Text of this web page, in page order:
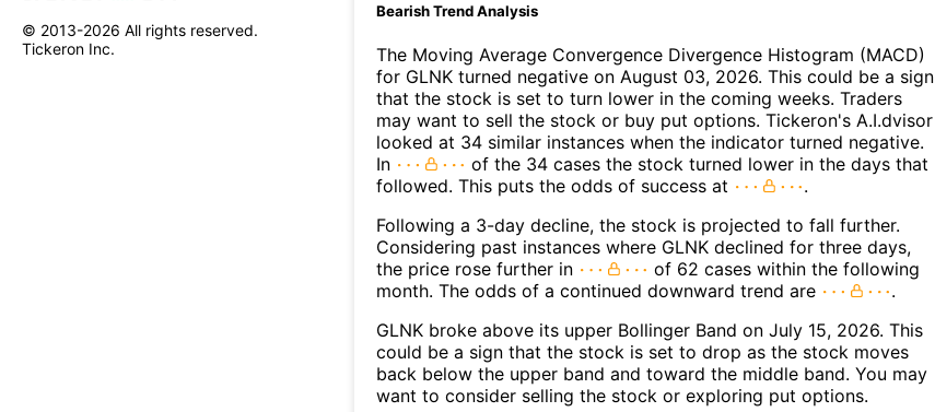
© 2013-2026 All rights reserved.
Tickeron Inc.
Bearish Trend Analysis
The Moving Average Convergence Divergence Histogram (MACD)
for GLNK turned negative on August 03, 2026. This could be a sign
that the stock is set to turn lower in the coming weeks. Traders
may want to sell the stock or buy put options. Tickeron's A.I.dvisor
looked at 34 similar instances when the indicator turned negative.
In
of the 34 cases the stock turned lower in the days that
followed. This puts the odds of success at
.
Following a 3-day decline, the stock is projected to fall further.
Considering past instances where GLNK declined for three days,
the price rose further in
of 62 cases within the following
month. The odds of a continued downward trend are
.
GLNK broke above its upper Bollinger Band on July 15, 2026. This
could be a sign that the stock is set to drop as the stock moves
back below the upper band and toward the middle band. You may
want to consider selling the stock or exploring put options.